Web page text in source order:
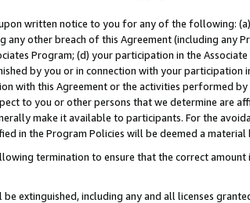
written notice to you for any of the following:
other breach of this Agreement (including any
Program; (d) your participation in the
by you or in connection with your participation
with this Agreement or the activities performed
to you or other persons that we determine are
make it available to participants. For the
in the Program Policies will be deemed a material
termination to ensure that the correct
extinguished, including any and all licenses